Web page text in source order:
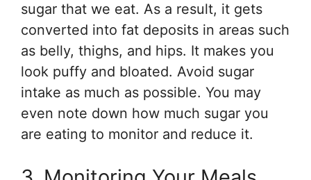
sugar that we eat. As a result, it gets
converted into fat deposits in areas such
as belly, thighs, and hips. It makes you
look puffy and bloated. Avoid sugar
intake as much as possible. You may
even note down how much sugar you
are eating to monitor and reduce it.